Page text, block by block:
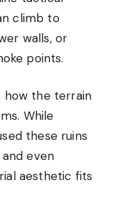
climb to
walls, or
points.
how the terrain
While
these ruins
even
aesthetic fits